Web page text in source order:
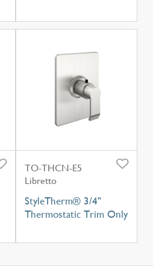
TO-THCN-E5
Libretto
StyleTherm® 3/4"
Thermostatic Trim Only